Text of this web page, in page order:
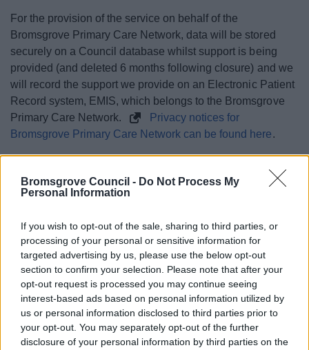
Bromsgrove Council - Do Not Process My
Personal Information
If you wish to opt-out of the sale, sharing to third parties, or
processing of your personal or sensitive information for
targeted advertising by us, please use the below opt-out
section to confirm your selection. Please note that after your
opt-out request is processed you may continue seeing
interest-based ads based on personal information utilized by
us or personal information disclosed to third parties prior to
your opt-out. You may separately opt-out of the further
disclosure of your personal information by third parties on the
For the provision of the service on behalf of the
Bromsgrove Primary Care Network, data will be stored
securely on a Council database whilst support is being
provided (and deleted 6 months following closure) and we
will record the support we provide on an Electronic Patient
Record system, EMIS, which belongs to the Bromsgrove
Primary Care Network.
Privacy notices for
Bromsgrove Primary Care Network can be found here.
database, this will be accessible by Social Prescribing
staff.
Where you have appointed a relative or friend as an
emergency contact, it may be necessary to share data in
case of emergency, however this will always be
proportionate to the need.
This data will not be transferred outside of the UK.
No decisions around this data are made by automated
means.